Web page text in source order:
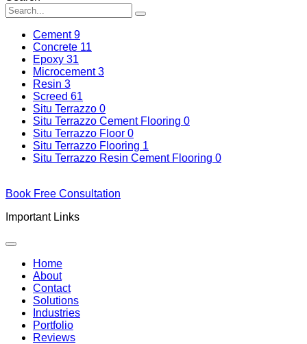
Cement9
Concrete 11
Epoxy 31
Microcement3
Resin 3
Screed 61
Situ Terrazzo 0
Situ Terrazzo Cement Flooring 0
Situ Terrazzo Floor 0
Situ Terrazzo Flooring 1
Situ Terrazzo Resin Cement Flooring 0
Book Free Consultation
Important Links
Home
About
Contact
Solutions
Industries
Portfolio
Reviews